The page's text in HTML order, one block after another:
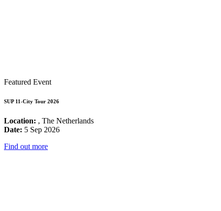
Featured Event
SUP 11-City Tour 2026
Location: , The Netherlands
Date: 5 Sep 2026
Find out more